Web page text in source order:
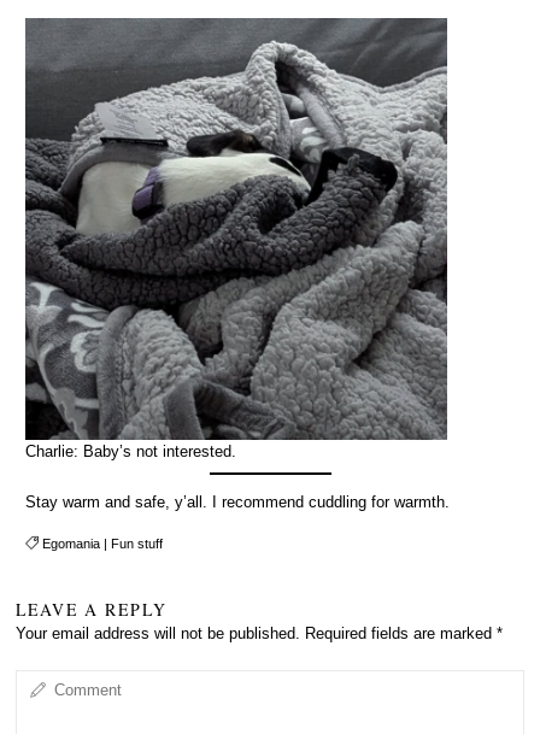
Charlie: Baby’s not interested.
Stay warm and safe, y’all. I recommend cuddling for warmth.
Egomania| Fun stuff
LEAVE A REPLY
Your email address will not be published. Required fields are marked *